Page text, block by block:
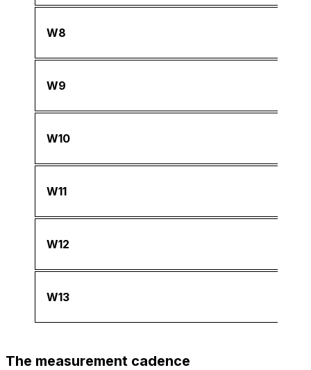
W8
W9
W10
W11
W12
W13
The measurement cadence